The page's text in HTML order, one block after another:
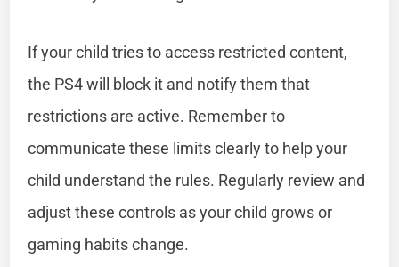
If your child tries to access restricted content,
the PS4 will block it and notify them that
restrictions are active. Remember to
communicate these limits clearly to help your
child understand the rules. Regularly review and
adjust these controls as your child grows or
gaming habits change.